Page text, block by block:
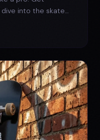
into the skate